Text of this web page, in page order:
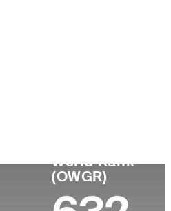
World Rank
(OWGR)